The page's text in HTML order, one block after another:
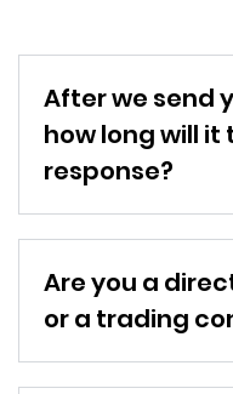
After we send
how long will it
response?
Are you a
or a trading